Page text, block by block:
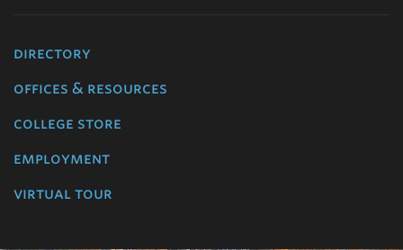
directory
offices & resources
college store
employment
virtual tour